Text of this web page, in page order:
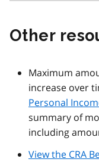
Other
Maximum
increase over
Personal
summary of
including
View the CRA